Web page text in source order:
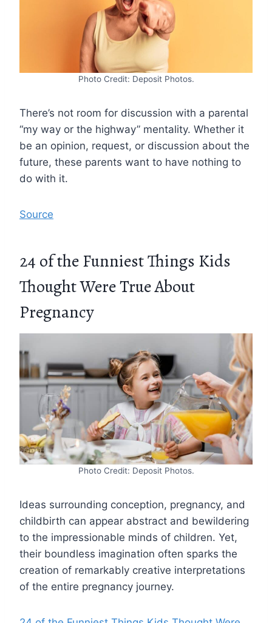
Photo Credit: Deposit Photos.
There’s not room for discussion with a parental
“my way or the highway” mentality. Whether it
be an opinion, request, or discussion about the
future, these parents want to have nothing to
do with it.
Source
24 of the Funniest Things Kids
Thought Were True About
Pregnancy
Photo Credit: Deposit Photos.
Ideas surrounding conception, pregnancy, and
childbirth can appear abstract and bewildering
to the impressionable minds of children. Yet,
their boundless imagination often sparks the
creation of remarkably creative interpretations
of the entire pregnancy journey.